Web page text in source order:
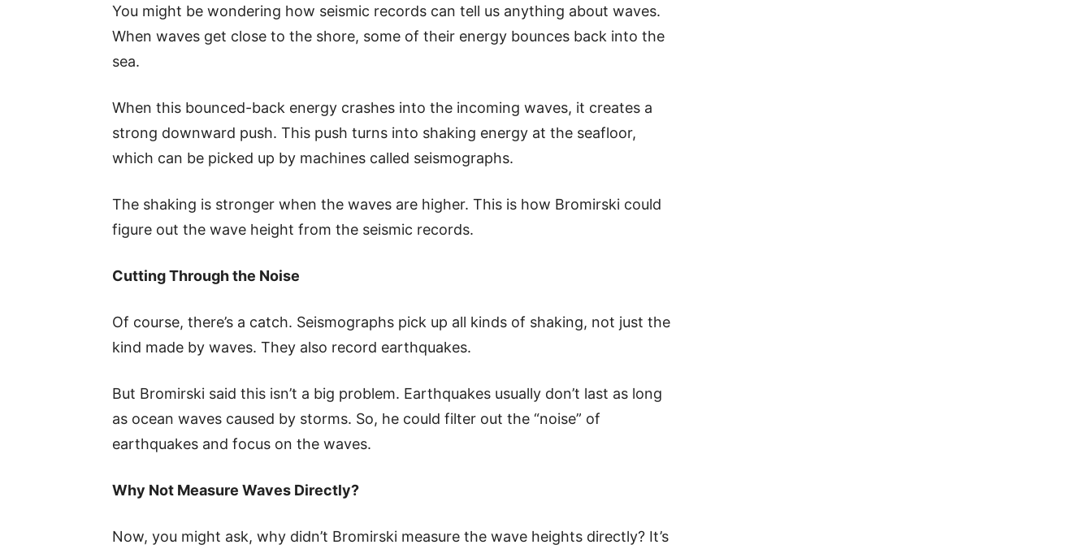
You might be wondering how seismic records can tell us anything about waves.
When waves get close to the shore, some of their energy bounces back into the
sea.
When this bounced-back energy crashes into the incoming waves, it creates a
strong downward push. This push turns into shaking energy at the seafloor,
which can be picked up by machines called seismographs.
The shaking is stronger when the waves are higher. This is how Bromirski could
figure out the wave height from the seismic records.
Cutting Through the Noise
Of course, there’s a catch. Seismographs pick up all kinds of shaking, not just the
kind made by waves. They also record earthquakes.
But Bromirski said this isn’t a big problem. Earthquakes usually don’t last as long
as ocean waves caused by storms. So, he could filter out the “noise” of
earthquakes and focus on the waves.
Why Not Measure Waves Directly?
Now, you might ask, why didn’t Bromirski measure the wave heights directly? It’s